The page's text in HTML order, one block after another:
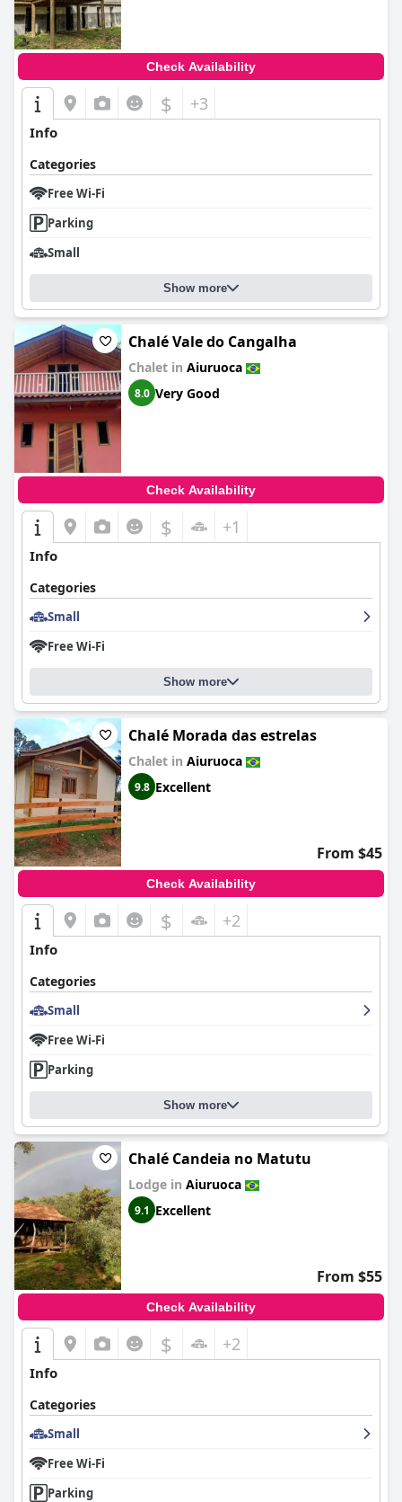
Check Availability
$ +3
Info
Categories
Free Wi-Fi
Parking
Small
Show more
Chalé Vale do Cangalha
Chalet in Aiuruoca
8.0 Very Good
Check Availability
$ +1
Info
Categories
Small
Free Wi-Fi
Show more
Chalé Morada das estrelas
Chalet in Aiuruoca
9.8 Excellent
From $45
Check Availability
$ +2
Info
Categories
Small
Free Wi-Fi
Parking
Show more
Chalé Candeia no Matutu
Lodge in Aiuruoca
9.1 Excellent
From $55
Check Availability
$ +2
Info
Categories
Small
Free Wi-Fi
Parking